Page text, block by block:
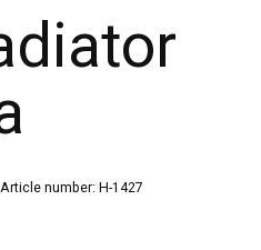
Article number: H-1427